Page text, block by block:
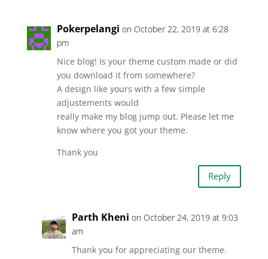
Pokerpelangi on October 22, 2019 at 6:28
pm
Nice blog! Is your theme custom made or did
you download it from somewhere?
A design like yours with a few simple
adjustements would
really make my blog jump out. Please let me
know where you got your theme.
Thank you
Reply
Parth Kheni on October 24, 2019 at 9:03
am
Thank you for appreciating our theme.